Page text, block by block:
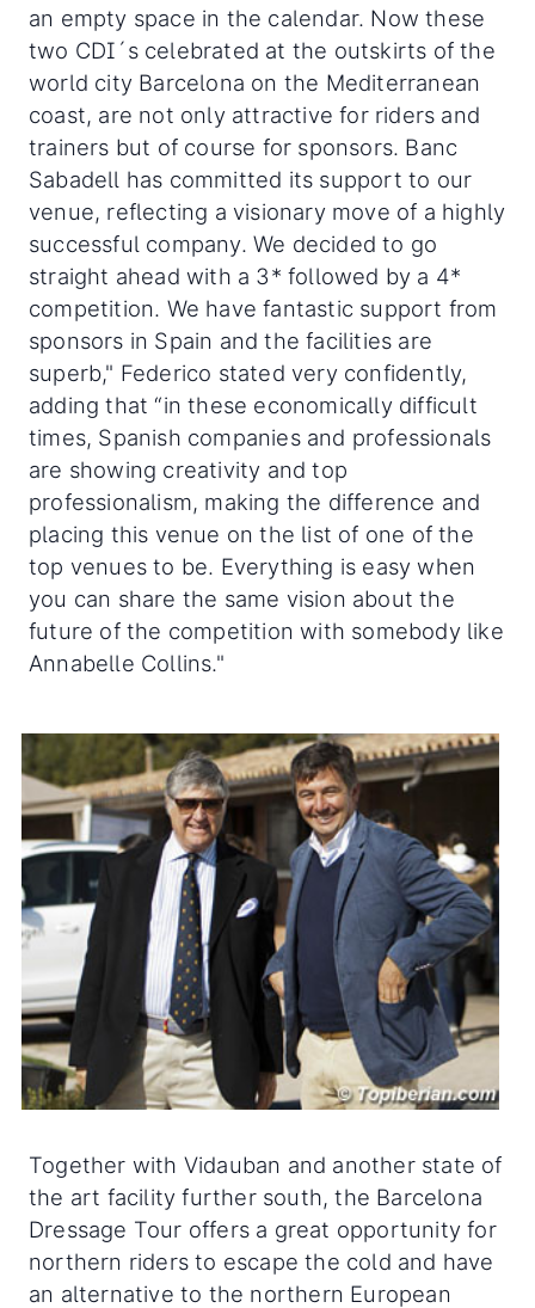
an empty space in the calendar. Now these
two CDI´s celebrated at the outskirts of the
world city Barcelona on the Mediterranean
coast, are not only attractive for riders and
trainers but of course for sponsors. Banc
Sabadell has committed its support to our
venue, reflecting a visionary move of a highly
successful company. We decided to go
straight ahead with a 3* followed by a 4*
competition. We have fantastic support from
sponsors in Spain and the facilities are
superb," Federico stated very confidently,
adding that “in these economically difficult
times, Spanish companies and professionals
are showing creativity and top
professionalism, making the difference and
placing this venue on the list of one of the
top venues to be. Everything is easy when
you can share the same vision about the
future of the competition with somebody like
Annabelle Collins."
Together with Vidauban and another state of
the art facility further south, the Barcelona
Dressage Tour offers a great opportunity for
northern riders to escape the cold and have
an alternative to the northern European